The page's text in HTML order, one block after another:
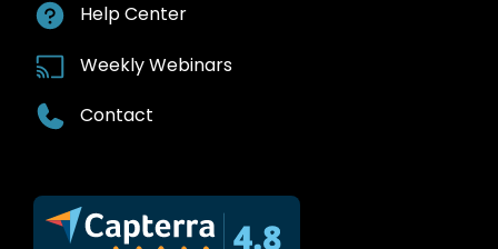
Help Center
Weekly Webinars
Contact